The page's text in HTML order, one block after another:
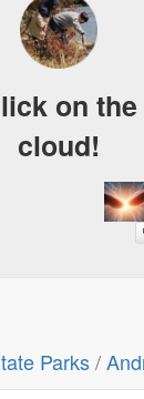
on the
cloud!
Parks/